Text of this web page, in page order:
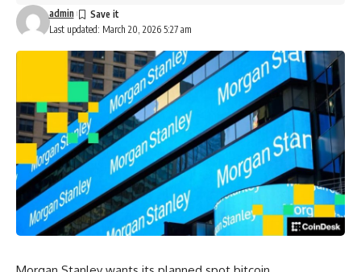
Last updated: March 20, 2026 5:27 am
admin